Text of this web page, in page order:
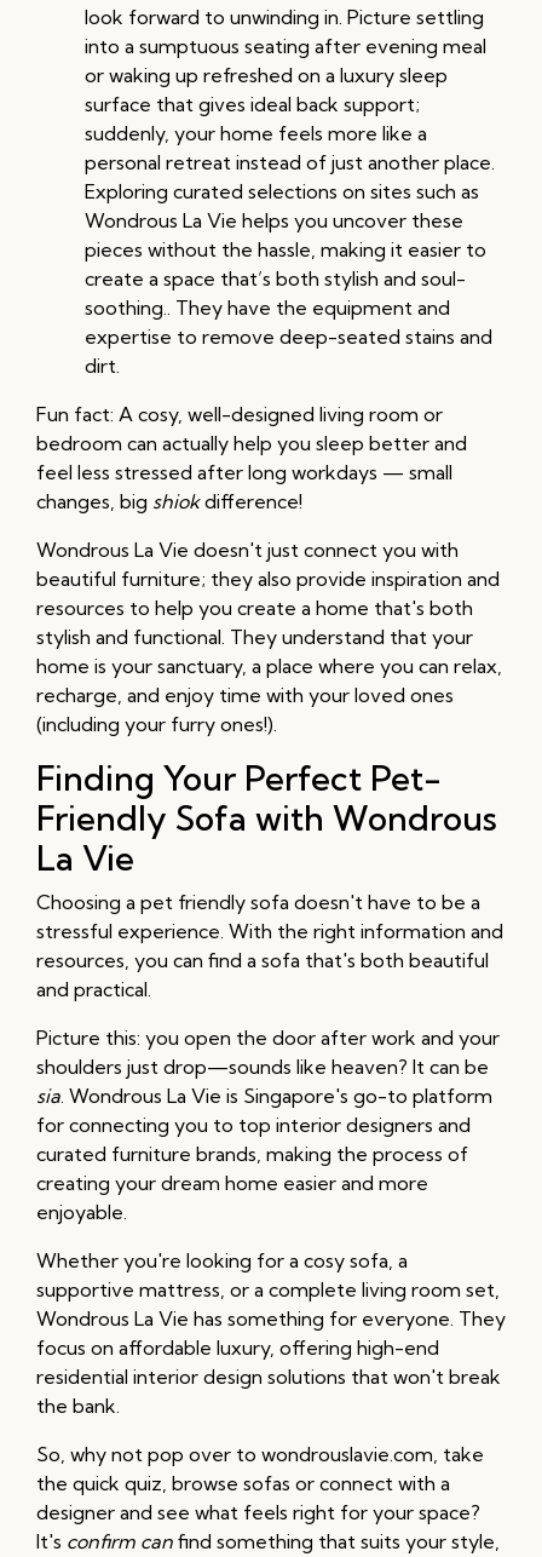
look forward to unwinding in. Picture settling
into a sumptuous seating after evening meal
or waking up refreshed on a luxury sleep
surface that gives ideal back support;
suddenly, your home feels more like a
personal retreat instead of just another place.
Exploring curated selections on sites such as
Wondrous La Vie helps you uncover these
pieces without the hassle, making it easier to
create a space that’s both stylish and soul-
soothing.. They have the equipment and
expertise to remove deep-seated stains and
dirt.
Fun fact: A cosy, well-designed living room or
bedroom can actually help you sleep better and
feel less stressed after long workdays — small
changes, big shiokdifference!
Wondrous La Vie doesn't just connect you with
beautiful furniture; they also provide inspiration and
resources to help you create a home that's both
stylish and functional. They understand that your
home is your sanctuary, a place where you can relax,
recharge, and enjoy time with your loved ones
(including your furry ones!).
Finding Your Perfect Pet-
Friendly Sofa with Wondrous
La Vie
Choosing a pet friendly sofa doesn't have to be a
stressful experience. With the right information and
resources, you can find a sofa that's both beautiful
and practical.
Picture this: you open the door after work and your
shoulders just drop—sounds like heaven? It can be
sia. Wondrous La Vie is Singapore's go-to platform
for connecting you to top interior designers and
curated furniture brands, making the process of
creating your dream home easier and more
enjoyable.
Whether you're looking for a cosy sofa, a
supportive mattress, or a complete living room set,
Wondrous La Vie has something for everyone. They
focus on affordable luxury, offering high-end
residential interior design solutions that won't break
the bank.
So, why not pop over to wondrouslavie.com, take
the quick quiz, browse sofas or connect with a
designer and see what feels right for your space?
It's confirm can find something that suits your style,